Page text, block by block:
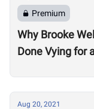
Premium
Why Brooke
Done Vying for
Aug 20, 2021